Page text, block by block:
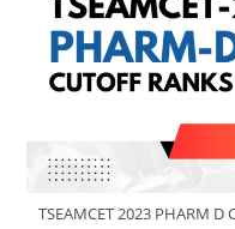
TSEAMCET 2023 PHARM D